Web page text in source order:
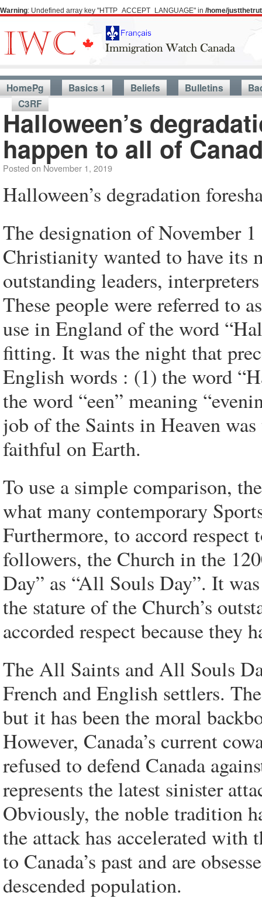
Warning: Undefined array key "HTTP_ACCEPT_LANGUAGE" in /home/
HomePg Basics 1 Beliefs Bulletins
C3RF
Halloween’s
happen to all of
Posted on November 1, 2019
Halloween’s degradation
The designation of November
Christianity wanted to have its
outstanding leaders,
These people were referred to
use in England of the word
fitting. It was the night that
English words : (1) the word
the word “een” meaning
job of the Saints in Heaven
faithful on Earth.
To use a simple comparison,
what many contemporary
Furthermore, to accord
followers, the Church in the
Day” as “All Souls Day”. It
the stature of the Church’s
accorded respect because they
The All Saints and All Souls
French and English settlers.
but it has been the moral
However, Canada’s current
refused to defend Canada
represents the latest sinister
Obviously, the noble tradition
the attack has accelerated
to Canada’s past and are
descended population.